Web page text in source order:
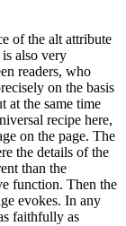
of the alt attribute
also very
readers, who
on the basis
at the same time
recipe here,
on the page. The
the details of the
than the
function. Then the
evokes. In any
faithfully as